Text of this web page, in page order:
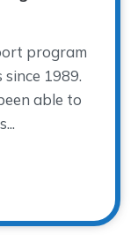
program
1989.
able to
Fall Facilitator